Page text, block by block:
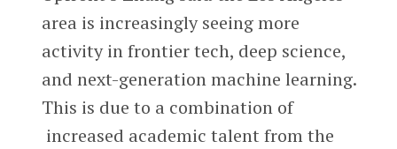
area is increasingly seeing more
activity in frontier tech, deep science,
and next-generation machine learning.
This is due to a combination of
increased academic talent from the